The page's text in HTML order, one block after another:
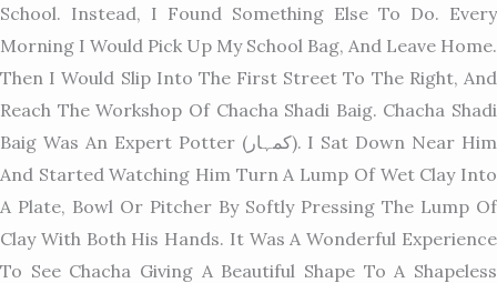
School. Instead, I Found Something Else To Do. Every
Morning I Would Pick Up My School Bag, And Leave Home.
Then I Would Slip Into The First Street To The Right, And
Reach The Workshop Of Chacha Shadi Baig. Chacha Shadi
Baig Was An Expert Potter (کمہار). I Sat Down Near Him
And Started Watching Him Turn A Lump Of Wet Clay Into
A Plate, Bowl Or Pitcher By Softly Pressing The Lump Of
Clay With Both His Hands. It Was A Wonderful Experience
To See Chacha Giving A Beautiful Shape To A Shapeless